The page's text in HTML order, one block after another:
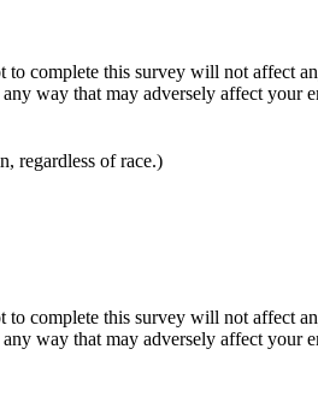
to complete this survey will not affect
way that may adversely affect your
regardless of race.)
to complete this survey will not affect
way that may adversely affect your